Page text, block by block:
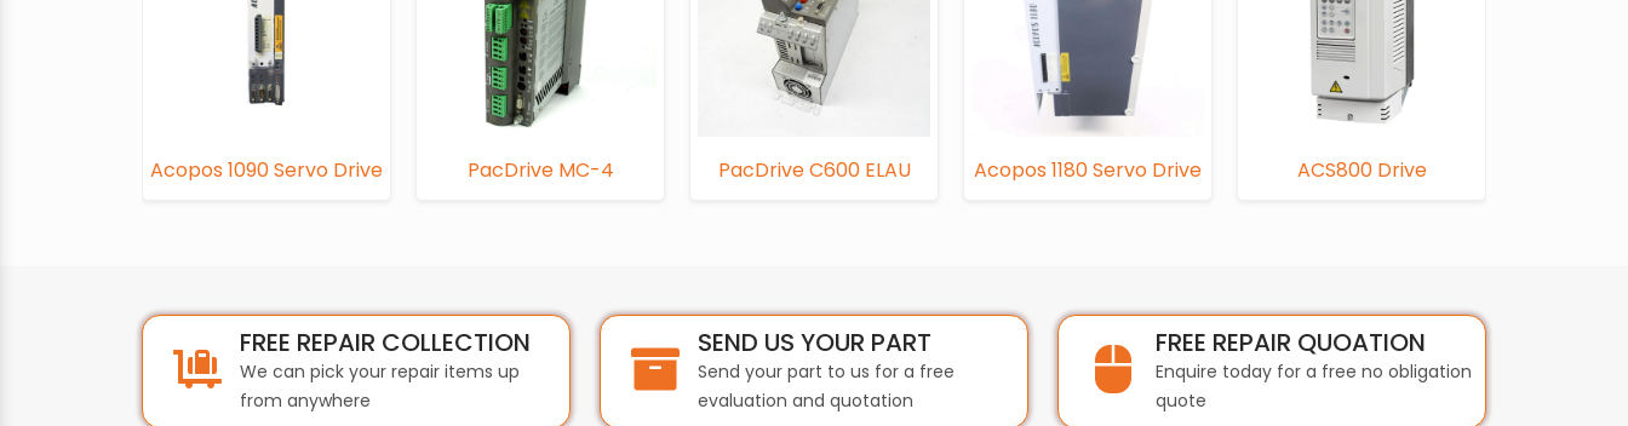
Acopos 1090 Servo Drive PacDrive MC-4 PacDrive C600 ELAU Acopos 1180 Servo Drive ACS800 Drive
FREE REPAIR COLLECTION
We can pick your repair items up
from anywhere
SEND US YOUR PART
Send your part to us for a free
evaluation and quotation
FREE REPAIR QUOATION
Enquire today for a free no obligation
quote